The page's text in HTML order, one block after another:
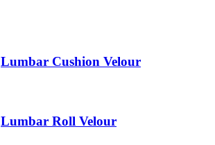
Lumbar Cushion Velour
Lumbar Roll Velour